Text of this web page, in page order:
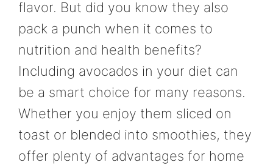
flavor. But did you know they also
pack a punch when it comes to
nutrition and health benefits?
Including avocados in your diet can
be a smart choice for many reasons.
Whether you enjoy them sliced on
toast or blended into smoothies, they
offer plenty of advantages for home